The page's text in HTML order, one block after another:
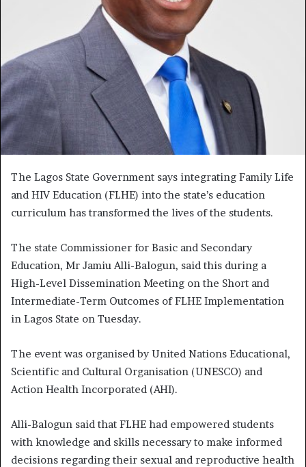
The Lagos State Government says integrating Family Life
and HIV Education (FLHE) into the state’s education
curriculum has transformed the lives of the students.
The state Commissioner for Basic and Secondary
Education, Mr Jamiu Alli-Balogun, said this during a
High-Level Dissemination Meeting on the Short and
Intermediate-Term Outcomes of FLHE Implementation
in Lagos State on Tuesday.
The event was organised by United Nations Educational,
Scientific and Cultural Organisation (UNESCO) and
Action Health Incorporated (AHI).
Alli-Balogun said that FLHE had empowered students
with knowledge and skills necessary to make informed
decisions regarding their sexual and reproductive health